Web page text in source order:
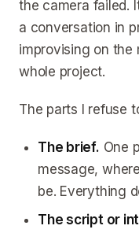
the camera failed.
a conversation in
improvising on the
whole project.
The parts I refuse
The brief. One
message,
be. Everything
The script or